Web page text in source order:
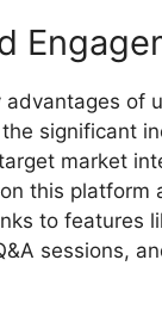
advantages of
significant
market
this platform
to features
sessions,